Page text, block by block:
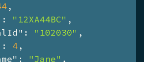
,
: "12XA44BC" ,
: "102030" ,
: 4,
: "Jane" ,